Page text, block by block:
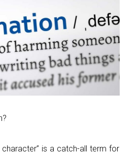
is a catch-all term for